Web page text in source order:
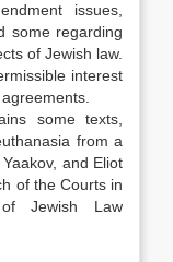
issues,
some regarding
of Jewish law.
interest
some texts,
from a
and Eliot
of the Courts in
Jewish Law